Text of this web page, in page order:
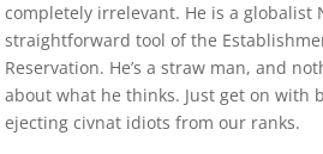
completely irrelevant. He is a globalist
straightforward tool of the
Reservation. He’s a straw man, and
about what he thinks. Just get on with
ejecting civnat idiots from our ranks.